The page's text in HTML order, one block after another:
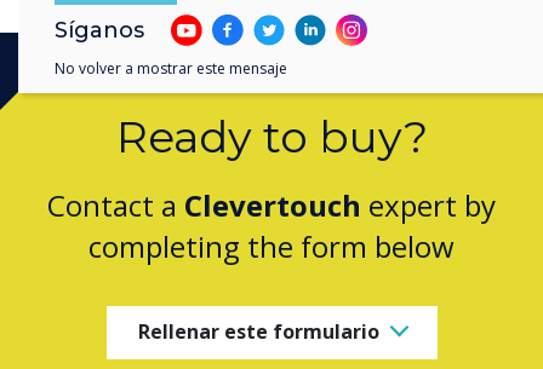
Ready to buy?
Contact a Clevertouch expert by
completing the form below
Rellenar este formulario
Síganos
No volver a mostrar este mensaje